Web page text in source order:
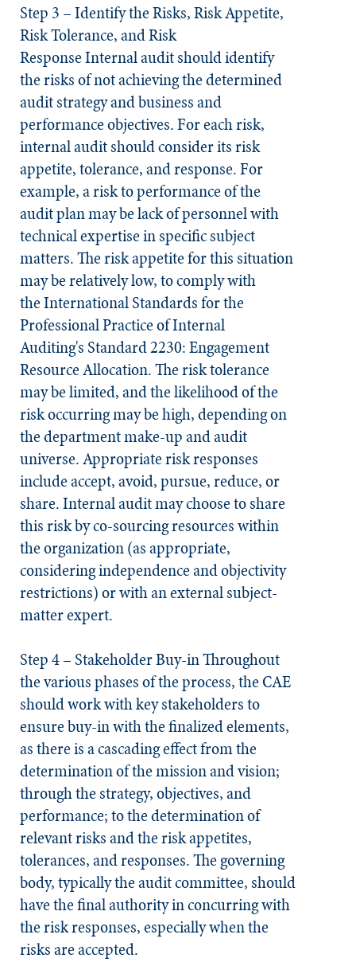
Step 3 – Identify the Risks, Risk Appetite,
Risk Tolerance, and Risk
ResponseInternal audit should identify
the risks of not achieving the determined
audit strategy and business and
performance objectives. For each risk,
internal audit should consider its risk
appetite, tolerance, and response. For
example, a risk to performance of the
audit plan may be lack of personnel with
technical expertise in specific subject
matters. The risk appetite for this situation
may be relatively low, to comply with
theInternational Standards for the
Professional Practice of Internal
Auditing's Standard 2230: Engagement
Resource Allocation. The risk tolerance
may be limited, and the likelihood of the
risk occurring may be high, depending on
the department make-up and audit
universe. Appropriate risk responses
include accept, avoid, pursue, reduce, or
share. Internal audit may choose to share
this risk by co-sourcing resources within
the organization (as appropriate,
considering independence and objectivity
restrictions) or with an external subject-
matter expert.
Step 4 – Stakeholder Buy-inThroughout
the various phases of the process, the CAE
should work with key stakeholders to
ensure buy-in with the finalized elements,
as there is a cascading effect from the
determination of the mission and vision;
through the strategy, objectives, and
performance; to the determination of
relevant risks and the risk appetites,
tolerances, and responses. The governing
body, typically the audit committee, should
have the final authority in concurring with
the risk responses, especially when the
risks are accepted.